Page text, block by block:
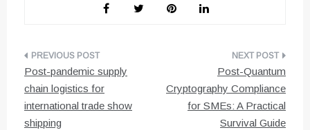
Post
navigation
Post-pandemic supply
chain logistics for
international trade show
shipping
Post-Quantum
Cryptography Compliance
for SMEs: A Practical
Survival Guide